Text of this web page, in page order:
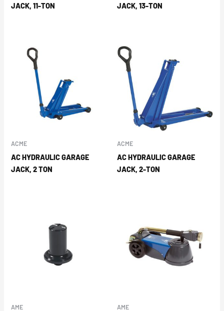
JACK, 11-TON
JACK, 13-TON
ACME
AC HYDRAULIC GARAGE
JACK, 2 TON
ACME
AC HYDRAULIC GARAGE
JACK, 2-TON
AME AME